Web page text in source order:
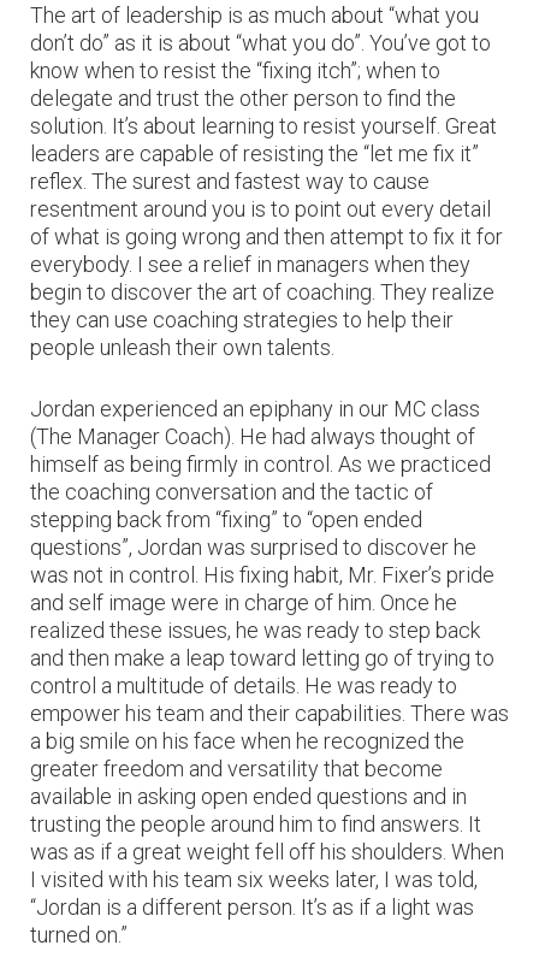
The art of leadership is as much about “what you
don’t do” as it is about “what you do”. You’ve got to
know when to resist the “fixing itch”; when to
delegate and trust the other person to find the
solution. It’s about learning to resist yourself. Great
leaders are capable of resisting the “let me fix it”
reflex. The surest and fastest way to cause
resentment around you is to point out every detail
of what is going wrong and then attempt to fix it for
everybody. I see a relief in managers when they
begin to discover the art of coaching. They realize
they can use coaching strategies to help their
people unleash their own talents.
Jordan experienced an epiphany in our MC class
(The Manager Coach). He had always thought of
himself as being firmly in control. As we practiced
the coaching conversation and the tactic of
stepping back from “fixing” to “open ended
questions”, Jordan was surprised to discover he
was not in control. His fixing habit, Mr. Fixer’s pride
and self image were in charge of him. Once he
realized these issues, he was ready to step back
and then make a leap toward letting go of trying to
control a multitude of details. He was ready to
empower his team and their capabilities. There was
a big smile on his face when he recognized the
greater freedom and versatility that become
available in asking open ended questions and in
trusting the people around him to find answers. It
was as if a great weight fell off his shoulders. When
I visited with his team six weeks later, I was told,
“Jordan is a different person. It’s as if a light was
turned on.”